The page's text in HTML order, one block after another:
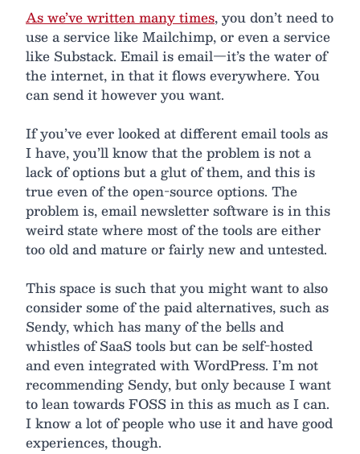
As we’ve written many times, you don’t need to
use a service like Mailchimp, or even a service
like Substack. Email is email—it’s the water of
the internet, in that it flows everywhere. You
can send it however you want.
If you’ve ever looked at different email tools as
I have, you’ll know that the problem is not a
lack of options but a glut of them, and this is
true even of the open-source options. The
problem is, email newsletter software is in this
weird state where most of the tools are either
too old and mature or fairly new and untested.
This space is such that you might want to also
consider some of the paid alternatives, such as
Sendy, which has many of the bells and
whistles of SaaS tools but can be self-hosted
and even integrated with WordPress. I’m not
recommending Sendy, but only because I want
to lean towards FOSS in this as much as I can.
I know a lot of people who use it and have good
experiences, though.